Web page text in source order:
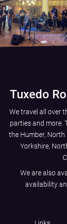
Tuxedo
We travel all over
parties and more.
the Humber, North
Yorkshire,
We are also
availability